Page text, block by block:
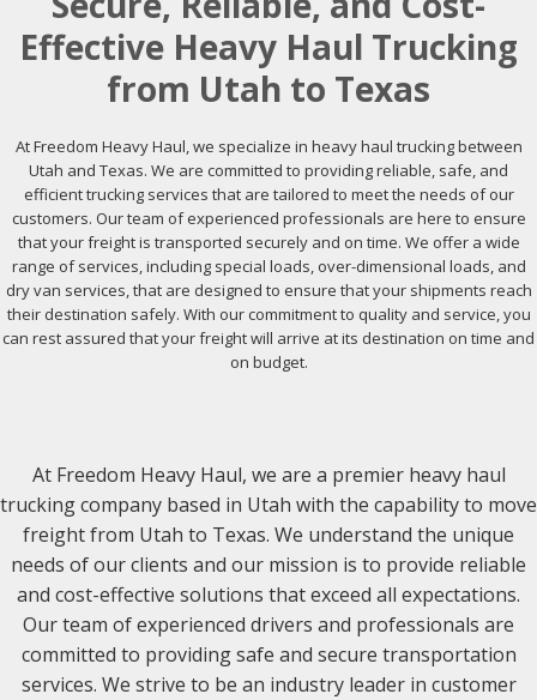
Effective Heavy Haul Trucking
from Utah to Texas
At Freedom Heavy Haul, we specialize in heavy haul trucking between
Utah and Texas. We are committed to providing reliable, safe, and
efficient trucking services that are tailored to meet the needs of our
customers. Our team of experienced professionals are here to ensure
that your freight is transported securely and on time. We offer a wide
range of services, including special loads, over-dimensional loads, and
dry van services, that are designed to ensure that your shipments reach
their destination safely. With our commitment to quality and service, you
can rest assured that your freight will arrive at its destination on time and
on budget.
At Freedom Heavy Haul, we are a premier heavy haul
trucking company based in Utah with the capability to move
freight from Utah to Texas. We understand the unique
needs of our clients and our mission is to provide reliable
and cost-effective solutions that exceed all expectations.
Our team of experienced drivers and professionals are
committed to providing safe and secure transportation
services. We strive to be an industry leader in customer